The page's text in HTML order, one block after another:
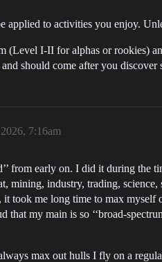
applied to activities you enjoy.
(Level I-II for alphas or rookies)
should come after you
7:16am
from early on. I did it during
mining, industry, trading,
took me long time to max
my main is so ‘‘broad-
max out hulls I fly on a